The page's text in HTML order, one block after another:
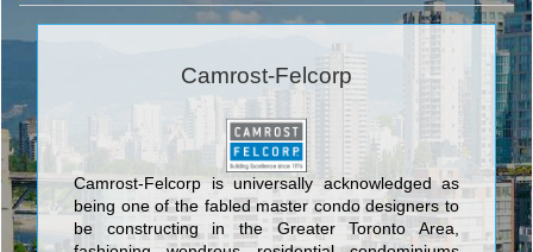
Camrost-Felcorp
Camrost-Felcorp is universally acknowledged as
being one of the fabled master condo designers to
be constructing in the Greater Toronto Area,